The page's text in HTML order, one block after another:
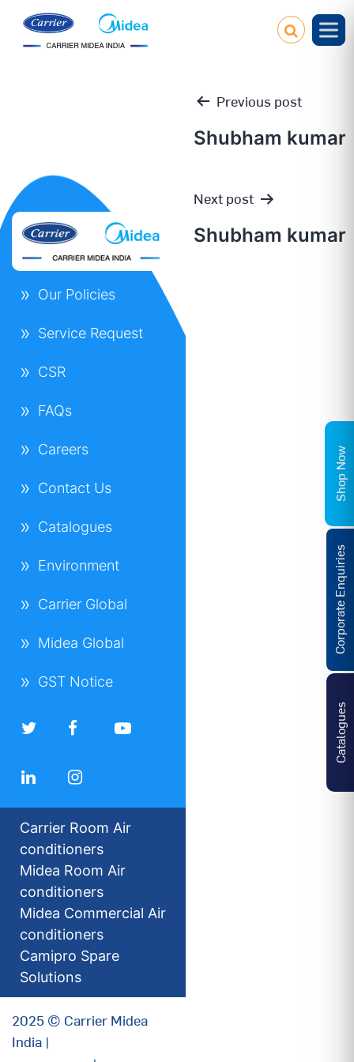
Post
navigation
Previous post
Shubham kumar
Next post
Shubham kumar
Our Policies
Service Request
CSR
FAQs
Careers
Contact Us
Catalogues
Environment
Carrier Global
Midea Global
GST Notice
Carrier Room Air
conditioners
Midea Room Air
conditioners
Midea Commercial Air
conditioners
Camipro Spare
Solutions
2025 © Carrier Midea
India |
Catalogues
Corporate Enquiries
Shop Now